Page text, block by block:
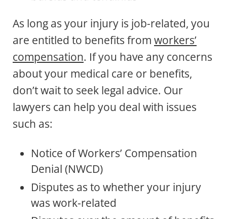
As long as your injury is job-related, you
are entitled to benefits from workers’
compensation. If you have any concerns
about your medical care or benefits,
don’t wait to seek legal advice. Our
lawyers can help you deal with issues
such as:
Notice of Workers’ Compensation
Denial (NWCD)
Disputes as to whether your injury
was work-related